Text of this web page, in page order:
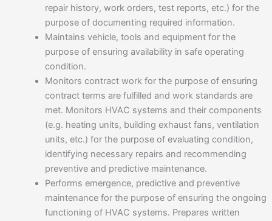
repair history, work orders, test reports, etc.) for the
purpose of documenting required information.
Maintains vehicle, tools and equipment for the
purpose of ensuring availability in safe operating
condition.
Monitors contract work for the purpose of ensuring
contract terms are fulfilled and work standards are
met. Monitors HVAC systems and their components
(e.g. heating units, building exhaust fans, ventilation
units, etc.) for the purpose of evaluating condition,
identifying necessary repairs and recommending
preventive and predictive maintenance.
Performs emergence, predictive and preventive
maintenance for the purpose of ensuring the ongoing
functioning of HVAC systems. Prepares written